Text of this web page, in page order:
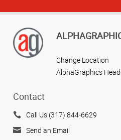
Change Location
AlphaGraphics
Contact
Call Us (317) 844-6629
Send an Email